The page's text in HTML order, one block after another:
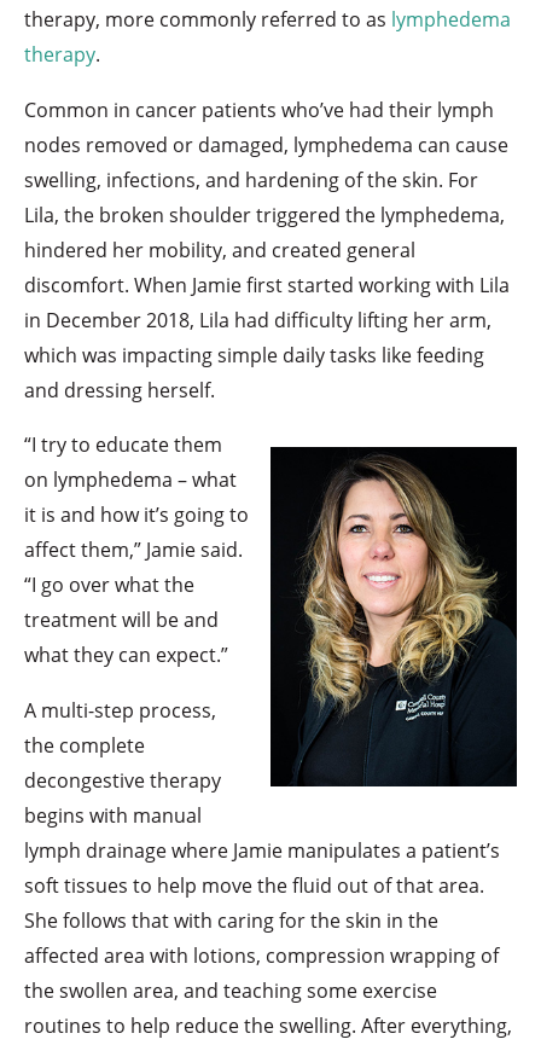
therapy, more commonly referred to as lymphedema
therapy.
Common in cancer patients who’ve had their lymph
nodes removed or damaged, lymphedema can cause
swelling, infections, and hardening of the skin. For
Lila, the broken shoulder triggered the lymphedema,
hindered her mobility, and created general
discomfort. When Jamie first started working with Lila
in December 2018, Lila had difficulty lifting her arm,
which was impacting simple daily tasks like feeding
and dressing herself.
“I try to educate them
on lymphedema – what
it is and how it’s going to
affect them,” Jamie said.
“I go over what the
treatment will be and
what they can expect.”
A multi-step process,
the complete
decongestive therapy
begins with manual
lymph drainage where Jamie manipulates a patient’s
soft tissues to help move the fluid out of that area.
She follows that with caring for the skin in the
affected area with lotions, compression wrapping of
the swollen area, and teaching some exercise
routines to help reduce the swelling. After everything,